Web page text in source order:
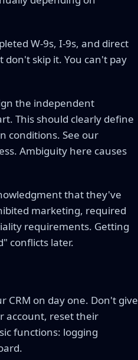
W-9s, I-9s, and direct
skip it. You can't pay
the independent
This should clearly define
conditions. See our
Ambiguity here causes
that they've
marketing, required
requirements. Getting
conflicts later.
CRM on day one. Don't give
account, reset their
functions: logging